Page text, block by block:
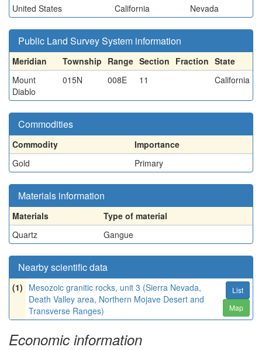
United States
California Nevada
Public Land Survey System information
Meridian Township Range Section Fraction State
Mount
Diablo
015N 008E 11 California
Commodities
Commodity
Importance
Gold
Primary
Materials information
Materials
Type of material
Quartz
Gangue
Nearby scientific data
(1) Mesozoic granitic rocks, unit 3 (Sierra Nevada,
Death Valley area, Northern Mojave Desert and
Transverse Ranges)
List
Map
Economic information